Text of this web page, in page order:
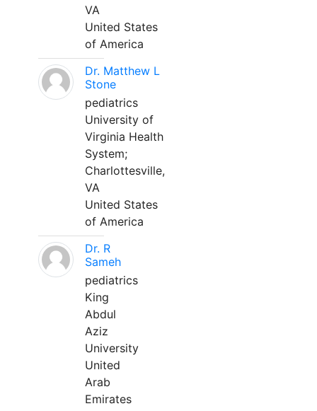
VA
United States
of America
Dr. Matthew L
Stone
pediatrics
University of
Virginia Health
System;
Charlottesville,
VA
United States
of America
Dr. R
Sameh
pediatrics
King
Abdul
Aziz
University
United
Arab
Emirates